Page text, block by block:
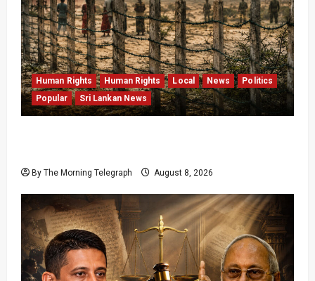
Human Rights Human Rights Local News
Politics
Popular
Sri Lankan News
By The Morning Telegraph August 8, 2026